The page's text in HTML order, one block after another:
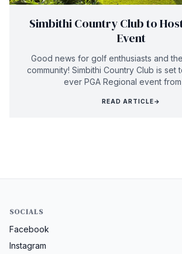
Simbithi Country Club to
Event
Good news for golf enthusiasts and
community! Simbithi Country Club is set
ever PGA Regional event from
READ ARTICLE→
SOCIALS
Facebook
Instagram